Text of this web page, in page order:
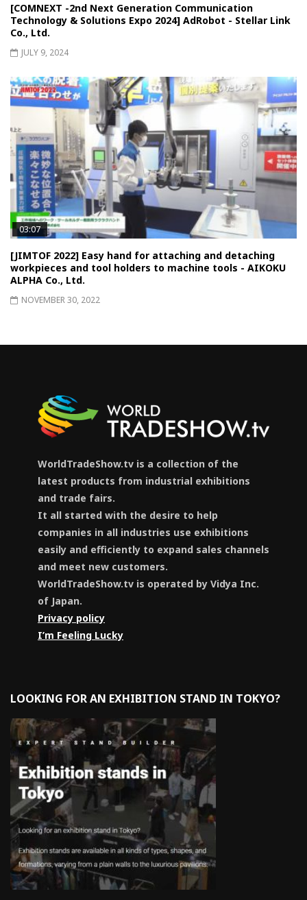
[COMNEXT -2nd Next Generation Communication
Technology & Solutions Expo 2024] AdRobot - Stellar Link
Co., Ltd.
JULY 9, 2024
03:07
[JIMTOF 2022] Easy hand for attaching and detaching
workpieces and tool holders to machine tools - AIKOKU
ALPHA Co., Ltd.
NOVEMBER 30, 2022
WorldTradeShow.tv is a collection of the
latest products from industrial exhibitions
and trade fairs.
It all started with the desire to help
companies in all industries use exhibitions
easily and efficiently to expand sales channels
and meet new customers.
WorldTradeShow.tv is operated by Vidya Inc.
of Japan.
Privacy policy
I’m Feeling Lucky
LOOKING FOR AN EXHIBITION STAND IN TOKYO?